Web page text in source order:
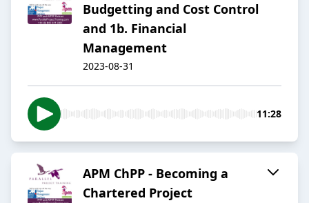
Budgetting and Cost Control
and 1b. Financial
Management
2023-08-31
11:28
APM ChPP - Becoming a
Chartered Project